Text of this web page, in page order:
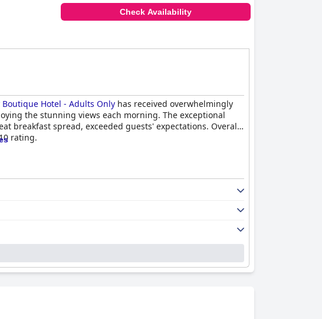
Check Availability
Boutique Hotel - Adults Only has received overwhelmingly
the stunning views each morning. The exceptional
breakfast spread, exceeded guests' expectations. Overall,
rating.